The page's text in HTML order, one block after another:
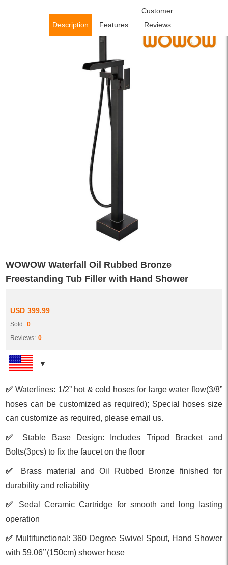
Freestanding Bathtub
Filler with Hand Shower
WOWOW Waterfall Oil Rubbed Bronze
Freestanding Tub Filler with Hand Shower
USD 399.99
Sold: 0
Reviews: 0
✅Waterlines: 1/2” hot & cold hoses for large water flow(3/8”
hoses can be customized as required); Special hoses size
can customize as required, please email us.
✅ Stable Base Design: Includes Tripod Bracket and
Bolts(3pcs) to fix the faucet on the floor
✅
Brass material and Oil Rubbed Bronze finished for
durability and reliability
✅ Sedal Ceramic Cartridge for smooth and long lasting
operation
✅ Multifunctional: 360 Degree Swivel Spout, Hand Shower
with 59.06’’(150cm) shower hose
Description Features
Customer
Reviews